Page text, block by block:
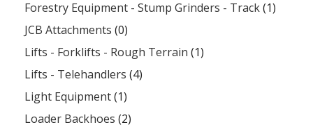
Forestry Equipment - Stump Grinders - Track(1)
JCB Attachments (0)
Lifts - Forklifts - Rough Terrain (1)
Lifts - Telehandlers (4)
Light Equipment(1)
Loader Backhoes (2)